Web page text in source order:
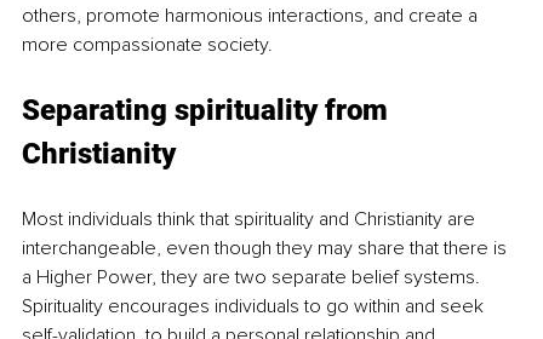
others, promote harmonious interactions, and create a
more compassionate society.
Separating spirituality from
Christianity
Most individuals think that spirituality and Christianity are
interchangeable, even though they may share that there is
a Higher Power, they are two separate belief systems.
Spirituality encourages individuals to go within and seek